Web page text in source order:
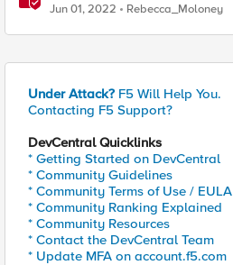
Jun 01, 2022 Rebecca_Moloney
Under Attack? F5 Will Help You.
Contacting F5 Support?
DevCentral Quicklinks
* Getting Started on DevCentral
* Community Guidelines
* Community Terms of Use / EULA
* Community Ranking Explained
* Community Resources
* Contact the DevCentral Team
* Update MFA on account.f5.com